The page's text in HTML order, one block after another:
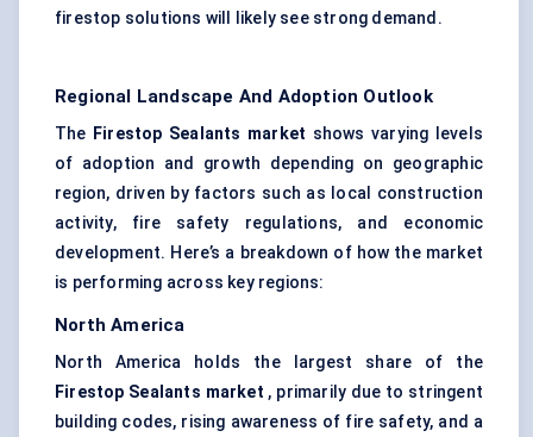
firestop solutions will likely see strong demand.
Regional Landscape And Adoption Outlook
The Firestop Sealants market shows varying levels
of adoption and growth depending on geographic
region, driven by factors such as local construction
activity, fire safety regulations, and economic
development. Here’s a breakdown of how the market
is performing across key regions:
North America
North America holds the largest share of the
Firestop Sealants market , primarily due to stringent
building codes, rising awareness of fire safety, and a